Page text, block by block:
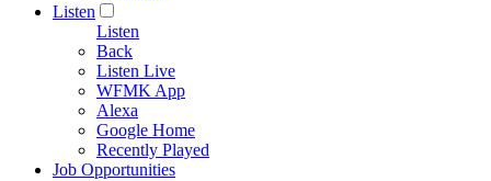
Listen
Listen
Back
Listen Live
WFMK App
Alexa
Google Home
Recently Played
Job Opportunities